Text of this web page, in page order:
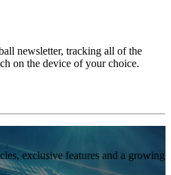
newsletter, tracking all of the
on the device of your choice.
exclusive features and a growing